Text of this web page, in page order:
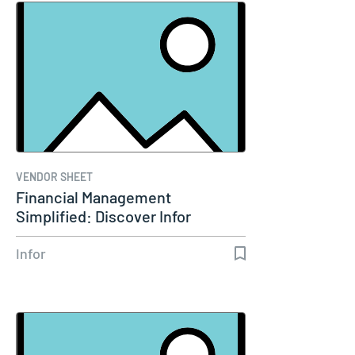
VENDOR SHEET
Financial Management
Simplified: Discover Infor
SunSystems Cloud
Infor